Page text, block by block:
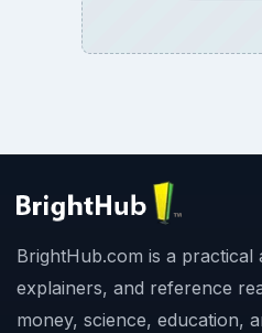
BrightHub.com is a
explainers, and reference
money, science, education,